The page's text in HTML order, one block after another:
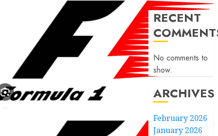
RECENT
No comments to
show.
ARCHIVES
February 2026
January 2026